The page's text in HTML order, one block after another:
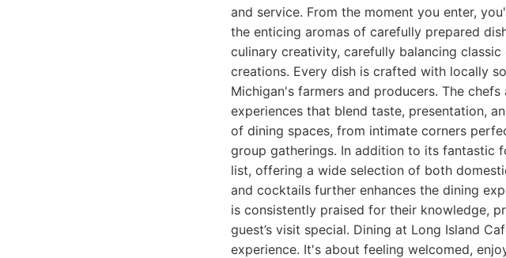
and service. From the moment you enter,
the enticing aromas of carefully prepared
culinary creativity, carefully balancing
creations. Every dish is crafted with locally
Michigan's farmers and producers. The
experiences that blend taste, presentation,
of dining spaces, from intimate corners
group gatherings. In addition to its fantastic
list, offering a wide selection of both
and cocktails further enhances the dining
is consistently praised for their knowledge,
guest’s visit special. Dining at Long Island
experience. It's about feeling welcomed,